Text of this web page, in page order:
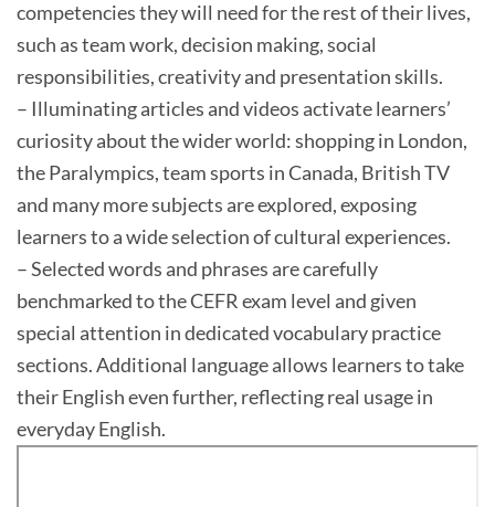
competencies they will need for the rest of their lives,
such as team work, decision making, social
responsibilities, creativity and presentation skills.
– Illuminating articles and videos activate learners’
curiosity about the wider world: shopping in London,
the Paralympics, team sports in Canada, British TV
and many more subjects are explored, exposing
learners to a wide selection of cultural experiences.
– Selected words and phrases are carefully
benchmarked to the CEFR exam level and given
special attention in dedicated vocabulary practice
sections. Additional language allows learners to take
their English even further, reflecting real usage in
everyday English.